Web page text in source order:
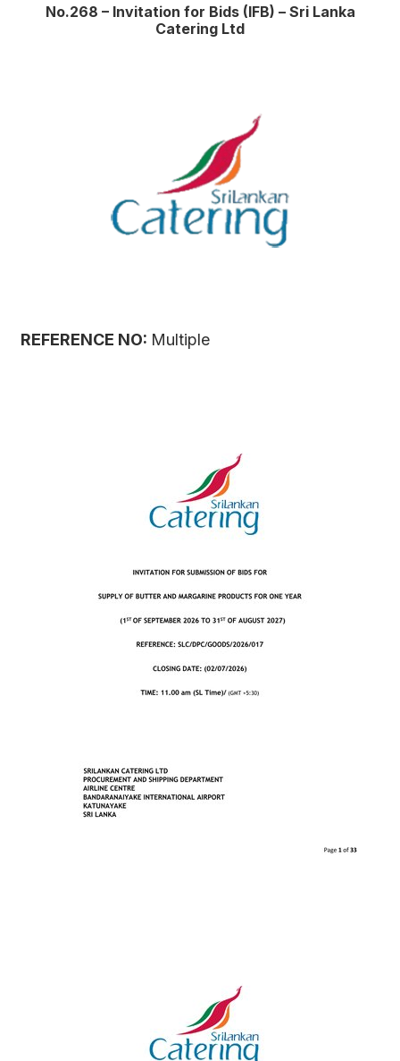
No.268 – Invitation for Bids (IFB) – Sri Lanka
Catering Ltd
REFERENCE NO: Multiple